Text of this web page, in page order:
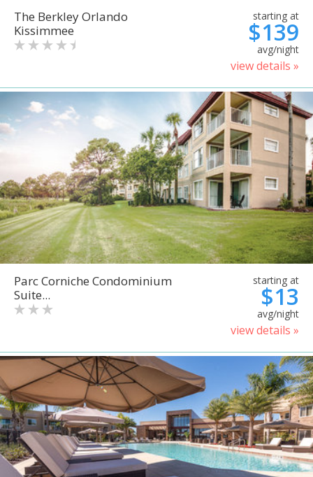
The Berkley Orlando
Kissimmee
starting at
$139
avg/night
view details »
Parc Corniche Condominium
Suite...
starting at
$13
avg/night
view details »